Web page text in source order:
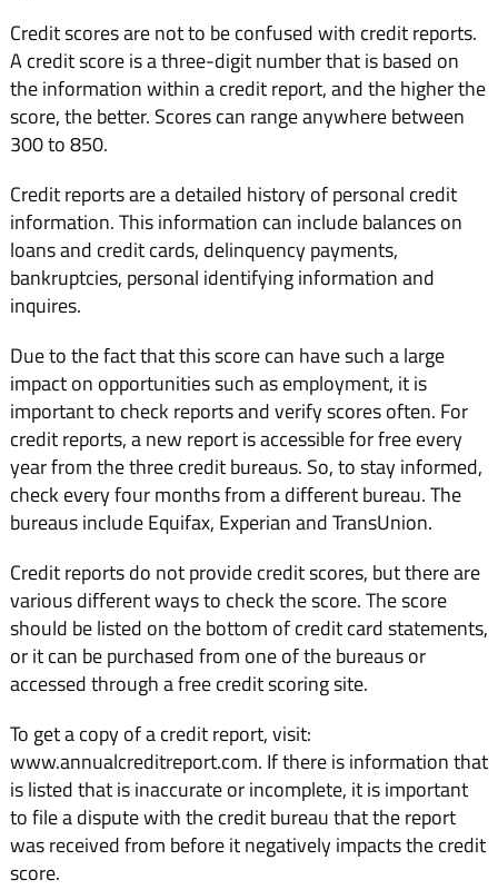
Credit scores are not to be confused with credit reports.
A credit score is a three-digit number that is based on
the information within a credit report, and the higher the
score, the better. Scores can range anywhere between
300 to 850.
Credit reports are a detailed history of personal credit
information. This information can include balances on
loans and credit cards, delinquency payments,
bankruptcies, personal identifying information and
inquires.
Due to the fact that this score can have such a large
impact on opportunities such as employment, it is
important to check reports and verify scores often. For
credit reports, a new report is accessible for free every
year from the three credit bureaus. So, to stay informed,
check every four months from a different bureau. The
bureaus include Equifax, Experian and TransUnion.
Credit reports do not provide credit scores, but there are
various different ways to check the score. The score
should be listed on the bottom of credit card statements,
or it can be purchased from one of the bureaus or
accessed through a free credit scoring site.
To get a copy of a credit report, visit:
www.annualcreditreport.com. If there is information that
is listed that is inaccurate or incomplete, it is important
to file a dispute with the credit bureau that the report
was received from before it negatively impacts the credit
score.